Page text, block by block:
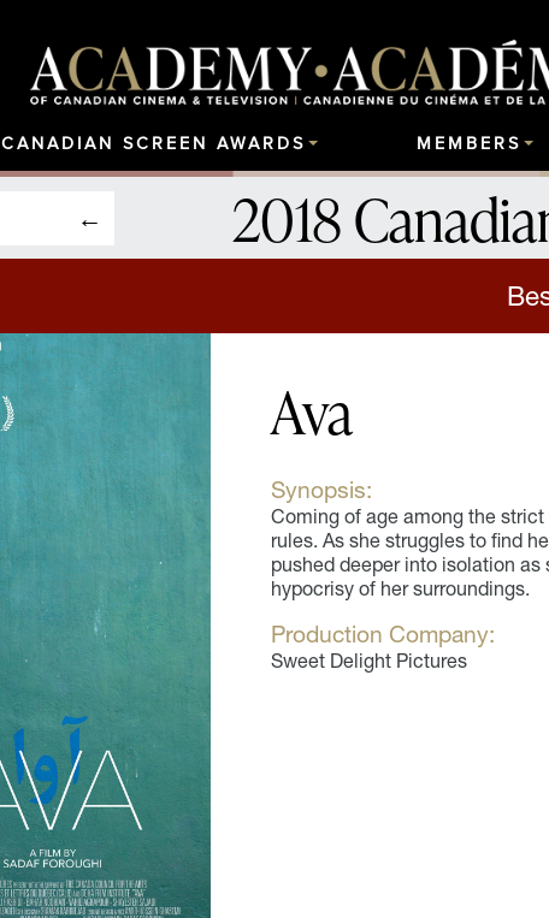
CANADIAN SCREEN AWARDS MEMBERS
2018
Ava
Synopsis:
Coming of age among the
rules. As she struggles to find
pushed deeper into isolation
hypocrisy of her surroundings.
Production Company:
Sweet Delight Pictures